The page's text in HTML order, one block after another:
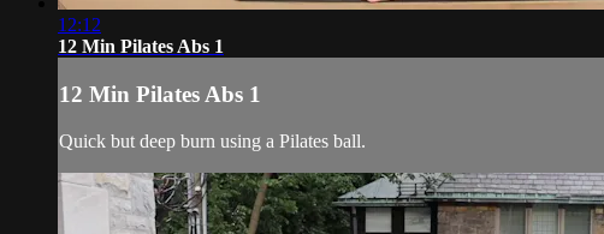
12:12
12 Min Pilates Abs 1
12 Min Pilates Abs 1
Quick but deep burn using a Pilates ball.